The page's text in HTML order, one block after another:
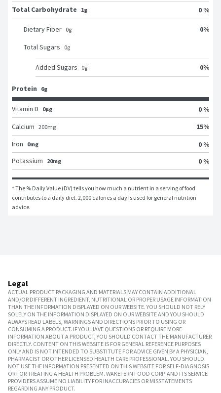
Total Carbohydrate
1g 0 %
Dietary Fiber 0g 0%
Total Sugars 0g
Added Sugars 0g 0%
Protein 6g
Vitamin D 0μg
0 %
Calcium 200mg 15%
Iron
0mg
0 %
Potassium
20mg 0 %
* The % Daily Value (DV) tells you how much a nutrient in a serving of food
contributes to a daily diet. 2,000 calories a day is used for general nutrition
advice.
Legal
ACTUAL PRODUCT PACKAGING AND MATERIALS MAY CONTAIN ADDITIONAL
AND/OR DIFFERENT INGREDIENT, NUTRITIONAL OR PROPER USAGE INFORMATION
THAN THE INFORMATION DISPLAYED ON OUR WEBSITE. YOU SHOULD NOT RELY
SOLELY ON THE INFORMATION DISPLAYED ON OUR WEBSITE AND YOU SHOULD
ALWAYS READ LABELS, WARNINGS AND DIRECTIONS PRIOR TO USING OR
CONSUMING A PRODUCT. IF YOU HAVE QUESTIONS OR REQUIRE MORE
INFORMATION ABOUT A PRODUCT, YOU SHOULD CONTACT THE MANUFACTURER
DIRECTLY. CONTENT ON THIS WEBSITE IS FOR GENERAL REFERENCE PURPOSES
ONLY AND IS NOT INTENDED TO SUBSTITUTE FOR ADVICE GIVEN BY A PHYSICIAN,
PHARMACIST OR OTHER LICENSED HEALTH CARE PROFESSIONAL. YOU SHOULD
NOT USE THE INFORMATION PRESENTED ON THIS WEBSITE FOR SELF-DIAGNOSIS
OR FOR TREATING A HEALTH PROBLEM. WAKEFERN FOOD CORP. AND ITS SERVICE
PROVIDERS ASSUME NO LIABILITY FOR INACCURACIES OR MISSTATEMENTS
REGARDING ANY PRODUCT.